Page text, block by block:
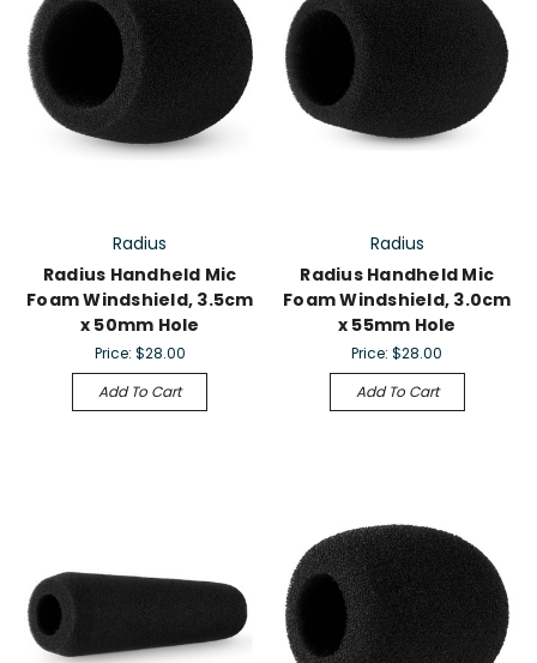
Radius
Radius Handheld Mic
Foam Windshield, 3.5cm
x 50mm Hole
Price: $28.00
Add To Cart
Radius
Radius Handheld Mic
Foam Windshield, 3.0cm
x 55mm Hole
Price:$28.00
Add To Cart